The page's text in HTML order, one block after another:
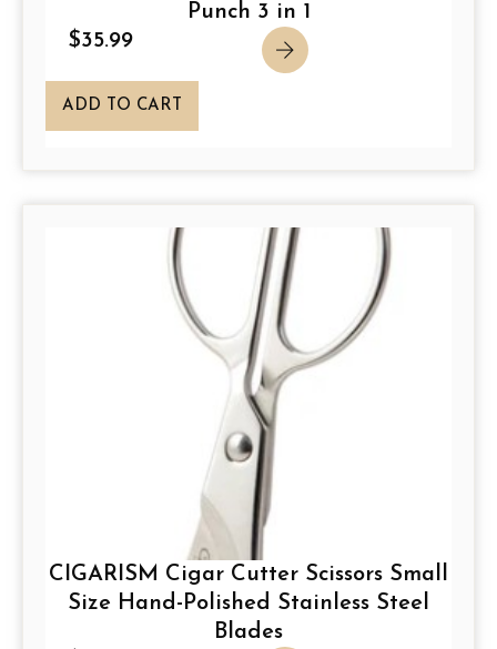
Punch 3 in 1
$35.99
ADD TO CART
CIGARISM Cigar Cutter Scissors Small
Size Hand-Polished Stainless Steel
Blades